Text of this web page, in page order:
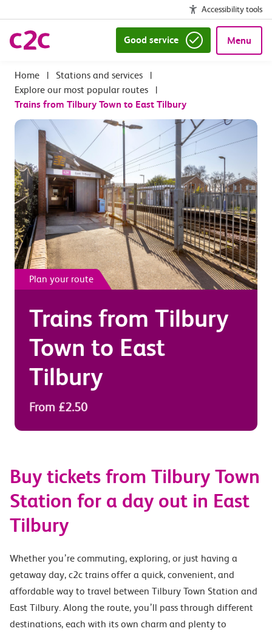
Accessibility tools
Good service Menu
| Stations and services
|
Explore our most popular routes
|
Trains from Tilbury Town to East Tilbury
Plan your route
Trains from Tilbury
Town to East
Tilbury
From £2.50
Buy tickets from Tilbury Town
Station for a day out in East
Tilbury
Whether you’re commuting, exploring, or just having a
getaway day, c2c trains offer a quick, convenient, and
affordable way to travel between Tilbury Town Station and
East Tilbury. Along the route, you’ll pass through different
destinations, each with its own charm and plenty to